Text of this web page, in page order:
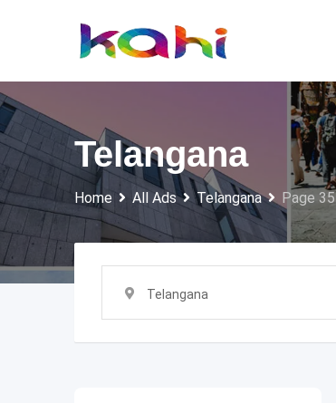
Telangana
Home All Ads Telangana Page 35
Telangana